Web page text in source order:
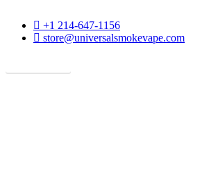
phone
+1 214-647-1156
email
store@universalsmokevape.com